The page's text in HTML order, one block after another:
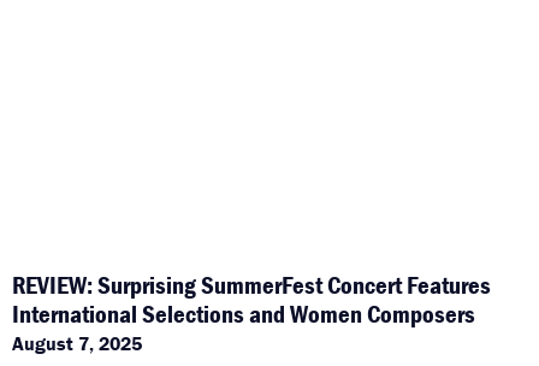
REVIEW: Surprising SummerFest Concert Features
International Selections and Women Composers
August 7, 2025